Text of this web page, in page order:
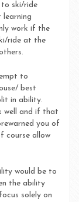
ski/ride
learning
work if the
ride at the
to
best
in ability.
well and if that
you of
course allow
would be to
the ability
solely on